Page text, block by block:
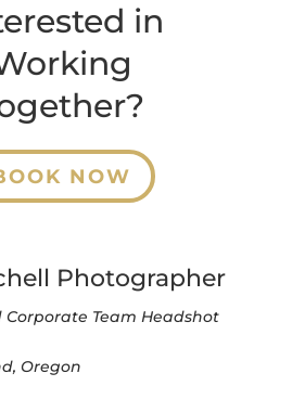
in
NOW
Photographer
Corporate Team Headshot
Oregon